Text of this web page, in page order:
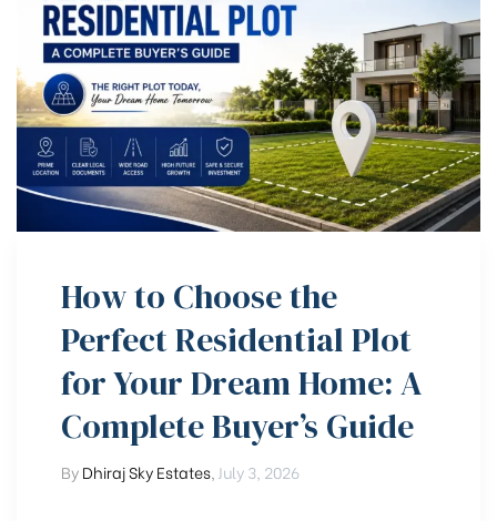
How to Choose the
Perfect Residential Plot
for Your Dream Home: A
Complete Buyer’s Guide
ByDhiraj Sky Estates July 3, 2026